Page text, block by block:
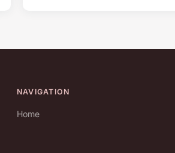
NAVIGATION
Home